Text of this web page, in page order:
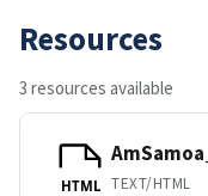
Resources
3 resources available
HTML TEXT/HTML